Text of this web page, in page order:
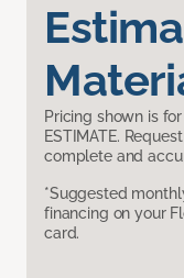
Pricing shown is
ESTIMATE.
complete and
*Suggested
financing on your
card.